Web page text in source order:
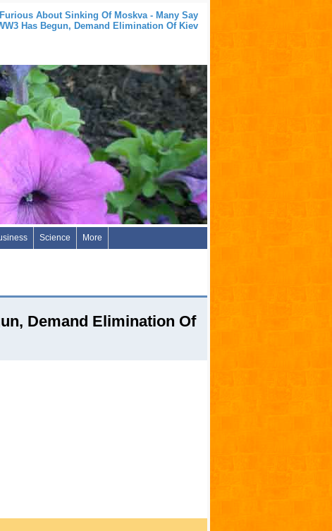
About Sinking Of Moskva - Many Say
Has Begun, Demand Elimination Of Kiev
Science More
Demand Elimination Of